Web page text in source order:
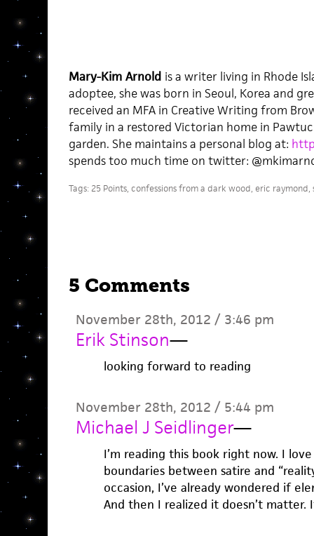
Mary-Kim Arnold is a writer living in Rhode
adoptee, she was born in Seoul, Korea and
received an MFA in Creative Writing from
family in a restored Victorian home in
garden. She maintains a personal blog at:
spends too much time on twitter:
Tags: 25 Points, confessions from a dark wood, eric raymond,
5 Comments
November 28th, 2012 / 3:46 pm
Erik Stinson—
looking forward to reading
November 28th, 2012 / 5:44 pm
Michael J Seidlinger—
I’m reading this book right now. I
boundaries between satire and
occasion, I’ve already wondered if
And then I realized it doesn’t matter.